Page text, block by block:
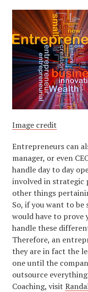
Image credit
Entrepreneurs can
manager, or even
handle day to day
involved in strategic
other things
So, if you want to be
would have to prove
handle these
Therefore, an
they are in fact the
one until the
outsource
Coaching, visit